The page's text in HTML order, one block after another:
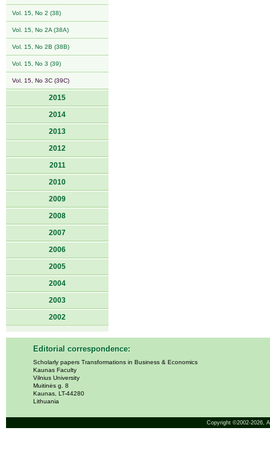
Vol. 15, No 2 (38)
Vol. 15, No 2A (38A)
Vol. 15, No 2B (38B)
Vol. 15, No 3 (39)
Vol. 15, No 3C (39C)
2015
2014
2013
2012
2011
2010
2009
2008
2007
2006
2005
2004
2003
2002
Editorial correspondence:
Scholarly papers Transformations in Business & Economics
Kaunas Faculty
Vilnius University
Muitinės g. 8
Kaunas, LT-44280
Lithuania
Copyright ©2002-2026,